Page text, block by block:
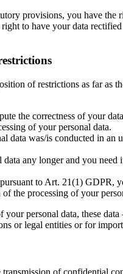
provisions, you have
to have your data
of restrictions as far as
the correctness of your
of your personal data.
data was/is conducted in
any longer and you
to Art. 21(1) GDPR,
the processing of your
your personal data, these
or legal entities or for